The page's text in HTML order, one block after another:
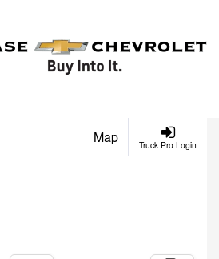
Truck Pro Login
Map